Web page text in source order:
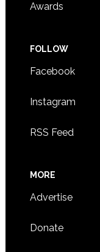
Awards
FOLLOW
Facebook
Instagram
RSS Feed
MORE
Advertise
Donate